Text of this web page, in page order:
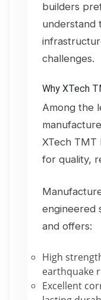
builders
understand
challenges.
Why XTech
Among the
XTech TMT
for quality,
engineered
and offers:
High
earthquake
Excellent